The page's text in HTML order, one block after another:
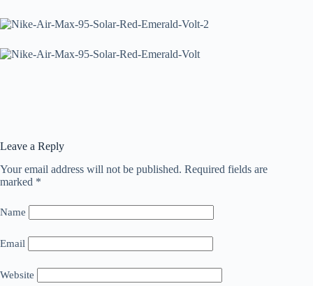
Leave a Reply
Your email address will not be published. Required fields are
marked *
Name
Email
Website